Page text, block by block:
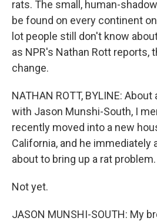
rats. The small, human-
be found on every continent
lot people still don't know
as NPR's Nathan Rott reports,
change.
NATHAN ROTT, BYLINE:
with Jason Munshi-South, I
recently moved into a new
California, and he immediately
about to bring up a rat problem.
Not yet.
JASON MUNSHI-SOUTH: My